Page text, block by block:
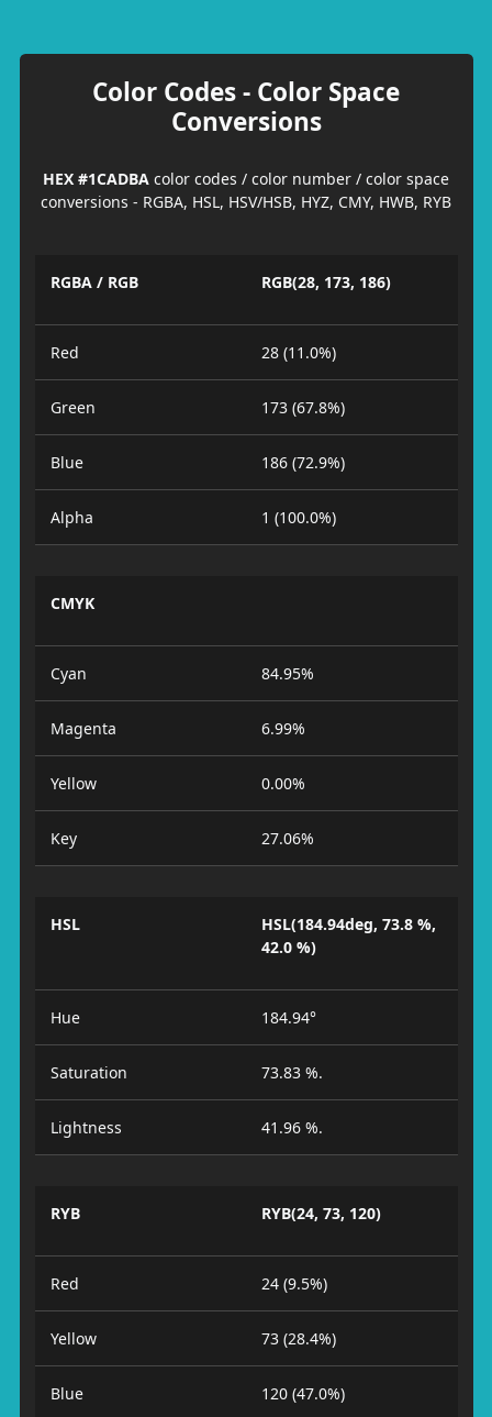
Color Codes - Color Space
Conversions
HEX #1CADBA color codes / color number / color space
conversions - RGBA, HSL, HSV/HSB, HYZ, CMY, HWB, RYB
RGBA / RGB RGB(28, 173, 186)
Red 28 (11.0%)
Green 173 (67.8%)
Blue 186 (72.9%)
Alpha 1 (100.0%)
CMYK
Cyan 84.95%
Magenta 6.99%
Yellow 0.00%
Key 27.06%
HSL
HSL(184.94deg, 73.8 %,
42.0 %)
Hue 184.94°
Saturation 73.83 %.
Lightness 41.96 %.
RYB RYB(24, 73, 120)
Red 24 (9.5%)
Yellow 73 (28.4%)
Blue 120 (47.0%)